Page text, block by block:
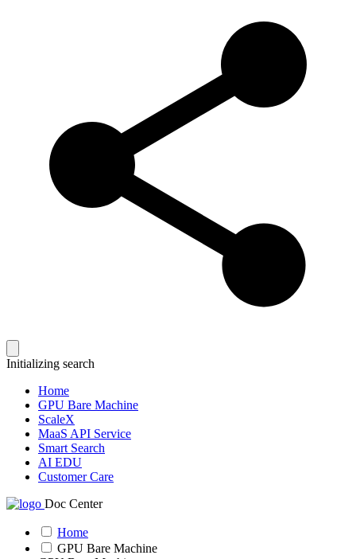
Initializing search
Home
GPU Bare Machine
ScaleX
MaaS API Service
Smart Search
AI EDU
Customer Care
Doc Center
Home
GPU Bare Machine